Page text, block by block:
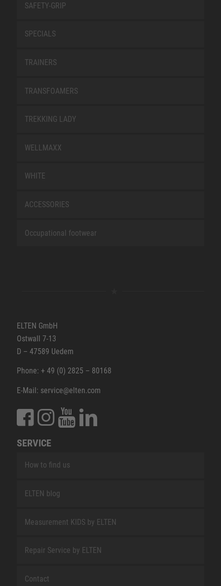
SAFETY-GRIP
SPECIALS
TRAINERS
TRANSFOAMERS
TREKKING LADY
WELLMAXX
WHITE
ACCESSORIES
Occupational footwear
ELTEN GmbH
Ostwall 7-13
D – 47589 Uedem
Phone: + 49 (0) 2825 – 80168
E-Mail: service@elten.com
SERVICE
How to find us
ELTEN blog
Measurement KIDS by ELTEN
Repair Service by ELTEN
Contact